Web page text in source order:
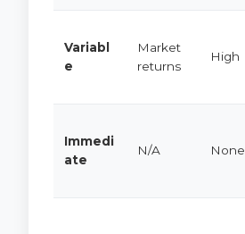
Variabl
e
Market
returns
High
Immedi
ate
N/A None